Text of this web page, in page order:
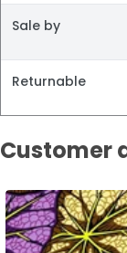
Sale by
Returnable
Customer